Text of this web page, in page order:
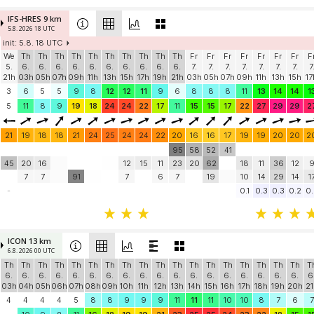
IFS-HRES 9 km
5.8. 2026 18 UTC
init: 5.8. 18 UTC
We
5.
21h
Th
6.
03h
Th
6.
05h
Th
6.
07h
Th
6.
09h
Th
6.
11h
Th
6.
13h
Th
6.
15h
Th
6.
17h
Th
6.
19h
Th
6.
21h
Fr
7.
03h
Fr
7.
05h
Fr
7.
07h
Fr
7.
09h
Fr
7.
11h
Fr
7.
13h
Fr
7.
15h
7.
3
6 5 5 9 8 12 12 11 9 6 8 8 8 11 13 14 14
5
11 8 9 19 18 24 24 22 17 11 15 15 17 22 27 29 29
21 19 18 18 21 24 25 24 24 22 20 16 16 17 19 19 20 20
45
20
7
16
7
91
12
7
15
11
6
95
23
7
58
20
52
62
19
41
18
10
11
14
36
29
12
14
9
-
0.1 0.3 0.3 0.2
ICON 13 km
6.8. 2026 00 UTC
Th
6.
03h
Th
6.
04h
Th
6.
05h
Th
6.
06h
Th
6.
07h
Th
6.
08h
Th
6.
09h
Th
6.
10h
Th
6.
11h
Th
6.
12h
Th
6.
13h
Th
6.
14h
Th
6.
15h
Th
6.
16h
Th
6.
17h
Th
6.
18h
Th
6.
19h
Th
6.
20h
4
4 4 4 5 8 8 9 9 9 11 11 11 10 10 8 7 6
7